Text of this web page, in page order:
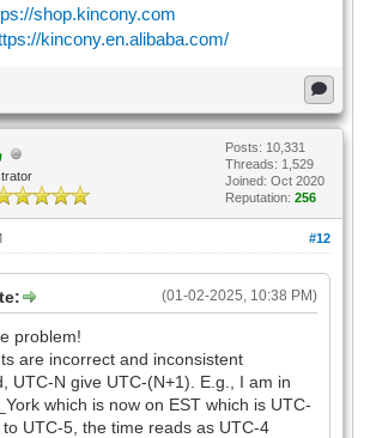
shop.kincony.com
kincony.en.alibaba.com/
Posts: 10,331
Threads: 1,529
Joined: Oct 2020
Reputation: 256
#12
(01-02-2025, 10:38 PM)
problem!
are incorrect and inconsistent
UTC-N give UTC-(N+1). E.g., I am in
which is now on EST which is UTC-
UTC-5, the time reads as UTC-4